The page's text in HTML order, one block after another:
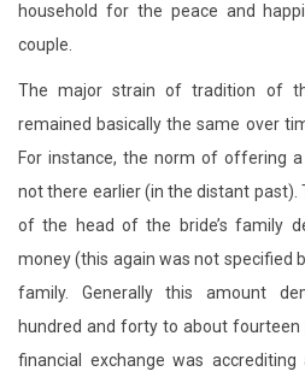
household for the peace and
couple.
The major strain of tradition of
remained basically the same over
For instance, the norm of offering
not there earlier (in the distant past).
of the head of the bride’s family
money (this again was not specified
family. Generally this amount
hundred and forty to about
financial exchange was